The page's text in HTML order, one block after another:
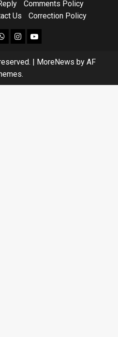
Comments Policy
Us Correction Policy
instagram
youtube
MoreNews by AF